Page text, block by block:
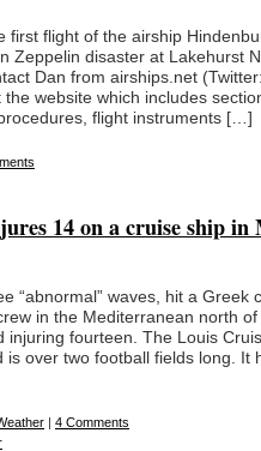
first flight of the airship
Zeppelin disaster at Lakehurst
Dan from airships.net
website which includes
flight instruments […]
14 on a cruise ship in
“abnormal” waves, hit a Greek
in the Mediterranean north
injuring fourteen. The Louis
is over two football fields long. It
| 4 Comments